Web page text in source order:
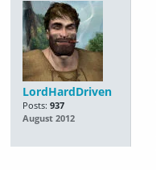
LordHardDriven
Posts: 937
August 2012